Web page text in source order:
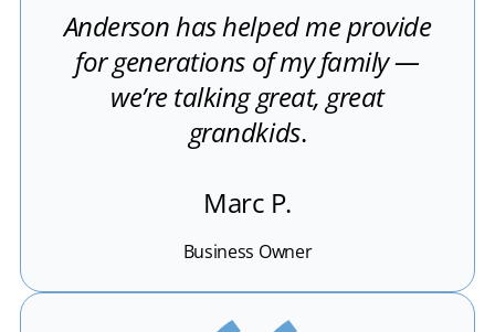
Anderson has helped me provide
for generations of my family —
we’re talking great, great
grandkids.
Marc P.
Business Owner